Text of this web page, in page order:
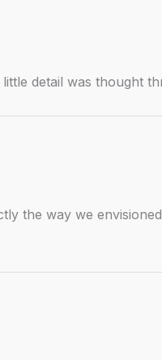
detail was thought
the way we